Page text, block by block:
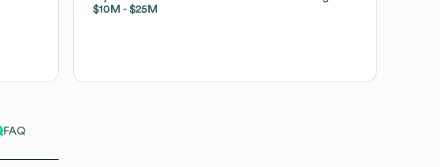
FAQ
$10M
$25M
$10M
$25M